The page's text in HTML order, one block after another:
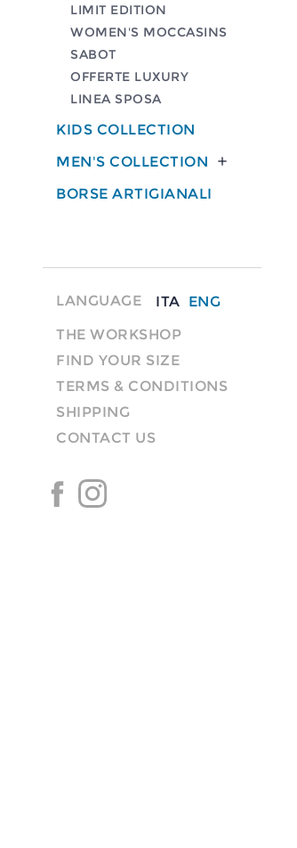
LIMIT EDITION
WOMEN'S MOCCASINS
SABOT
OFFERTE LUXURY
LINEA SPOSA
KIDS COLLECTION
MEN'S COLLECTION

BORSE ARTIGIANALI
LANGUAGE ITA ENG
THE WORKSHOP
FIND YOUR SIZE
TERMS & CONDITIONS
SHIPPING
CONTACT US